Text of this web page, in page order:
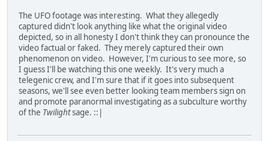
The UFO footage was interesting. What they allegedly
captured didn't look anything like what the original video
depicted, so in all honesty I don't think they can pronounce the
video factual or faked. They merely captured their own
phenomenon on video. However, I'm curious to see more, so
I guess I'll be watching this one weekly. It's very much a
telegenic crew, and I'm sure that if it goes into subsequent
seasons, we'll see even better looking team members sign on
and promote paranormal investigating as a subculture worthy
of the Twilightsage. ::|